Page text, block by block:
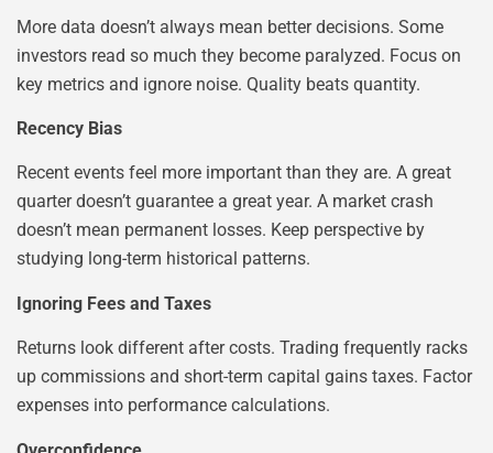
More data doesn’t always mean better decisions. Some
investors read so much they become paralyzed. Focus on
key metrics and ignore noise. Quality beats quantity.
Recency Bias
Recent events feel more important than they are. A great
quarter doesn’t guarantee a great year. A market crash
doesn’t mean permanent losses. Keep perspective by
studying long-term historical patterns.
Ignoring Fees and Taxes
Returns look different after costs. Trading frequently racks
up commissions and short-term capital gains taxes. Factor
expenses into performance calculations.